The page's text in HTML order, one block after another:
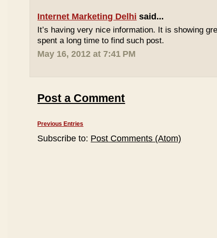
Internet Marketing Delhi said...
It’s having very nice information. It is showing
spent a long time to find such post.
May 16, 2012 at 7:41 PM
Post a Comment
Previous Entries
Subscribe to: Post Comments (Atom)